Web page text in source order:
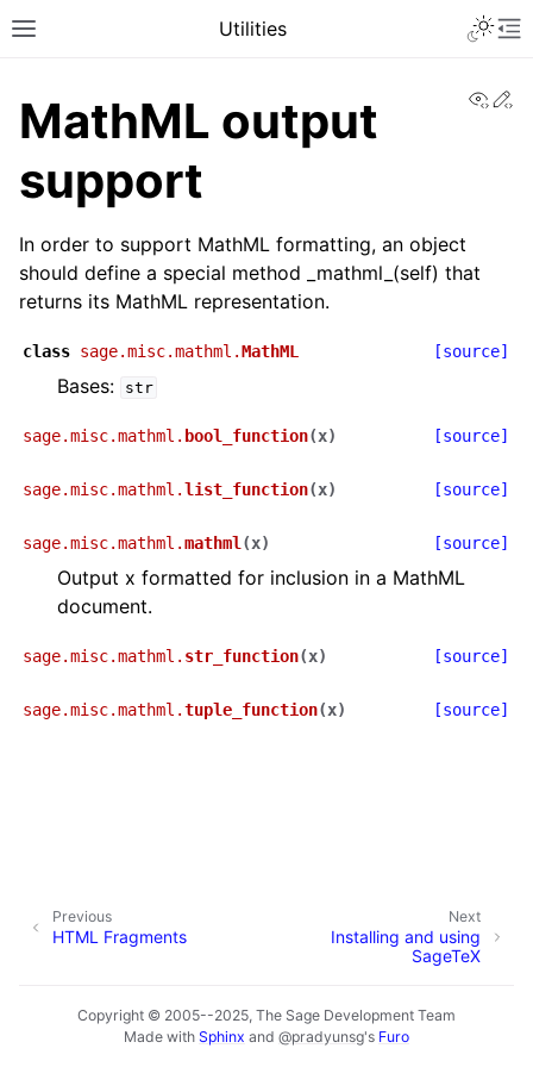
Toggle site navigation sidebar
Utilities
MathML output
support
In order to support MathML formatting, an object
should define a special method _mathml_(self) that
returns its MathML representation.
class sage.misc.mathml.MathML [source]
Bases: str
sage.misc.mathml. bool_function(x) [source]
sage.misc.mathml.list_function(x) [source]
sage.misc.mathml.mathml (x) [source]
Output x formatted for inclusion in a MathML
document.
sage.misc.mathml. str_function(x) [source]
sage.misc.mathml.tuple_function(x) [source]
Next
Installing and using
SageTeX
Previous
HTML Fragments
Copyright © 2005--2025, The Sage Development Team
Made with Sphinx and @pradyunsg's Furo